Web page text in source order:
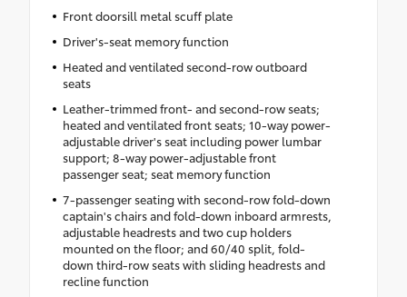
Front doorsill metal scuff plate
Driver's-seat memory function
Heated and ventilated second-row outboard
seats
Leather-trimmed front- and second-row seats;
heated and ventilated front seats; 10-way power-
adjustable driver's seat including power lumbar
support; 8-way power-adjustable front
passenger seat; seat memory function
7-passenger seating with second-row fold-down
captain's chairs and fold-down inboard armrests,
adjustable headrests and two cup holders
mounted on the floor; and 60/40 split, fold-
down third-row seats with sliding headrests and
recline function